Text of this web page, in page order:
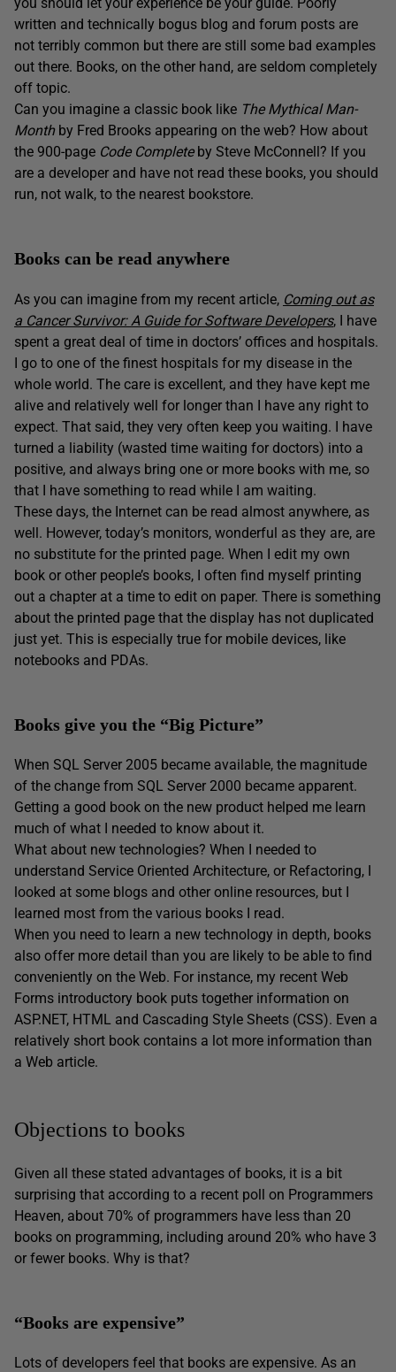
you should let your experience be your guide. Poorly
written and technically bogus blog and forum posts are
not terribly common but there are still some bad examples
out there. Books, on the other hand, are seldom completely
off topic.
Can you imagine a classic book like The Mythical Man-
Monthby Fred Brooks appearing on the web? How about
the 900-page Code Completeby Steve McConnell? If you
are a developer and have not read these books, you should
run, not walk, to the nearest bookstore.
Books can be read anywhere
As you can imagine from my recent article, Coming out as
a Cancer Survivor: A Guide for Software Developers, I have
spent a great deal of time in doctors’ offices and hospitals.
I go to one of the finest hospitals for my disease in the
whole world. The care is excellent, and they have kept me
alive and relatively well for longer than I have any right to
expect. That said, they very often keep you waiting. I have
turned a liability (wasted time waiting for doctors) into a
positive, and always bring one or more books with me, so
that I have something to read while I am waiting.
These days, the Internet can be read almost anywhere, as
well. However, today’s monitors, wonderful as they are, are
no substitute for the printed page. When I edit my own
book or other people’s books, I often find myself printing
out a chapter at a time to edit on paper. There is something
about the printed page that the display has not duplicated
just yet. This is especially true for mobile devices, like
notebooks and PDAs.
Books give you the “Big Picture”
When SQL Server 2005 became available, the magnitude
of the change from SQL Server 2000 became apparent.
Getting a good book on the new product helped me learn
much of what I needed to know about it.
What about new technologies? When I needed to
understand Service Oriented Architecture, or Refactoring, I
looked at some blogs and other online resources, but I
learned most from the various books I read.
When you need to learn a new technology in depth, books
also offer more detail than you are likely to be able to find
conveniently on the Web. For instance, my recent Web
Forms introductory book puts together information on
ASP.NET, HTML and Cascading Style Sheets (CSS). Even a
relatively short book contains a lot more information than
a Web article.
Objections to books
Given all these stated advantages of books, it is a bit
surprising that according to a recent poll on Programmers
Heaven, about 70% of programmers have less than 20
books on programming, including around 20% who have 3
or fewer books. Why is that?
“Books are expensive”
Lots of developers feel that books are expensive. As an